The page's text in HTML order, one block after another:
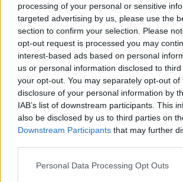
processing of your personal or sensitive
targeted advertising by us, please use the
section to confirm your selection. Please
opt-out request is processed you may
interest-based ads based on personal
us or personal information disclosed to
your opt-out. You may separately opt-out of
disclosure of your personal information by
IAB’s list of downstream participants. This
also be disclosed by us to third parties on
Downstream Participants that may further
Please note that this website/app uses one
Personal Data Processing Opt Outs
Az űrfotel kipróbálása
ugrás volt a semmibe
arcanum admin• 2024. március 06.
Negyven éve annak, hogy a
egyik pilótája, az amerikai Bruce